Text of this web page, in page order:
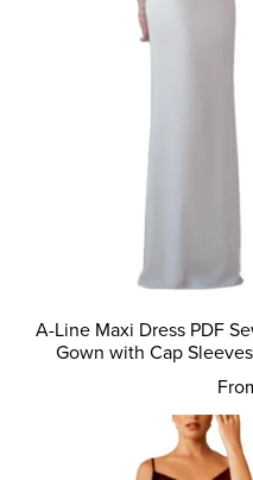
A-Line Maxi Dress PDF
Gown with Cap